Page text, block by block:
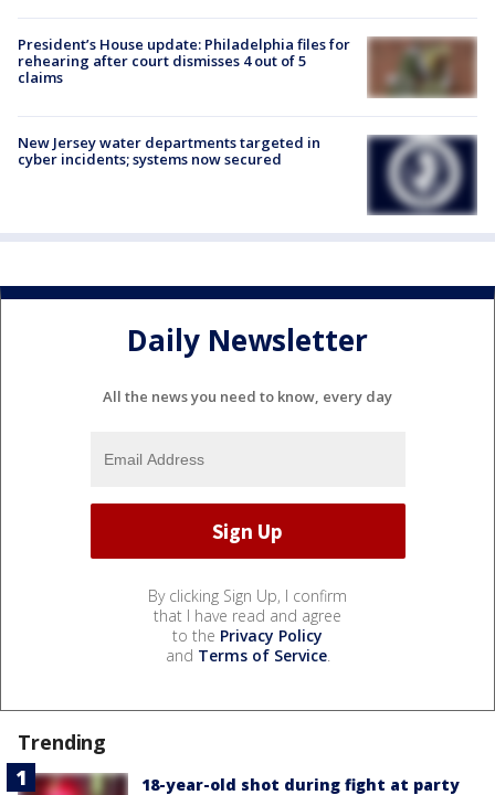
President’s House update: Philadelphia files for
rehearing after court dismisses 4 out of 5
claims
New Jersey water departments targeted in
cyber incidents; systems now secured
Daily Newsletter
All the news you need to know, every day
By clicking Sign Up, I confirm
that I have read and agree
to the Privacy Policy
and Terms of Service.
Trending
18-year-old shot during fight at party